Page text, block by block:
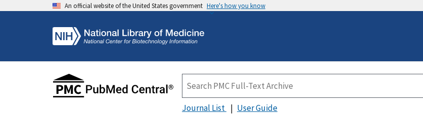
An official website of the United States government Here's how you know
Journal List User Guide